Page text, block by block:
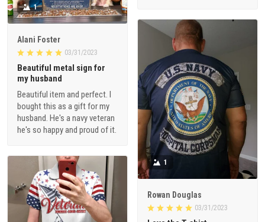
1
Alani Foster
03/31/2023
Beautiful metal sign for
my husband
Beautiful item and perfect. I
bought this as a gift for my
husband. He's a navy veteran
he's so happy and proud of it.
1
Rowan Douglas
03/31/2023